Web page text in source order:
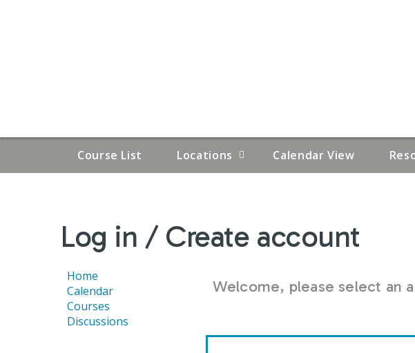
Course List Locations Calendar View
ARE
HERE
Log in / Create account
Welcome, please select an
Home
Calendar
Courses
Discussions